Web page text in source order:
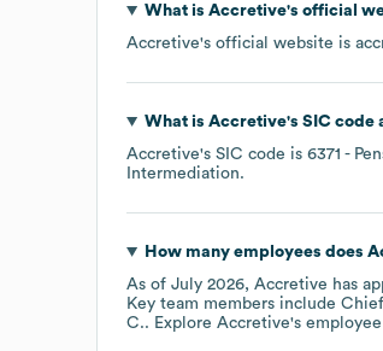
What is Accretive's official
Accretive's official website is
What is Accretive's SIC code
Accretive's SIC code is 6371 -
Intermediation.
How many employees does
As of July 2026, Accretive has
Key team members include
C.. Explore Accretive's